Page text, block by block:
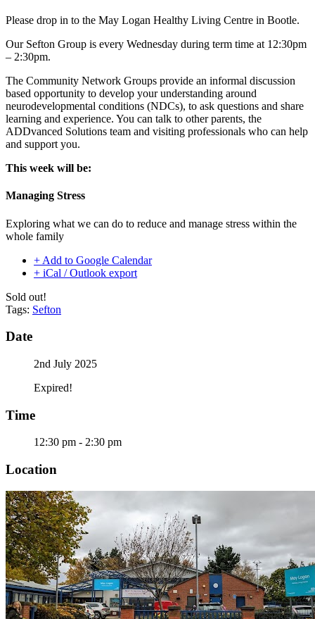
Please drop in to the May Logan Healthy Living Centre in Bootle.
Our Sefton Group is every Wednesday during term time at 12:30pm
– 2:30pm.
The Community Network Groups provide an informal discussion
based opportunity to develop your understanding around
neurodevelopmental conditions (NDCs), to ask questions and share
learning and experience. You can talk to other parents, the
ADDvanced Solutions team and visiting professionals who can help
and support you.
This week will be:
Managing Stress
Exploring what we can do to reduce and manage stress within the
whole family
+ Add to Google Calendar
+ iCal / Outlook export
Sold out!
Tags: Sefton
Date
2nd July 2025
Expired!
Time
12:30 pm - 2:30 pm
Location